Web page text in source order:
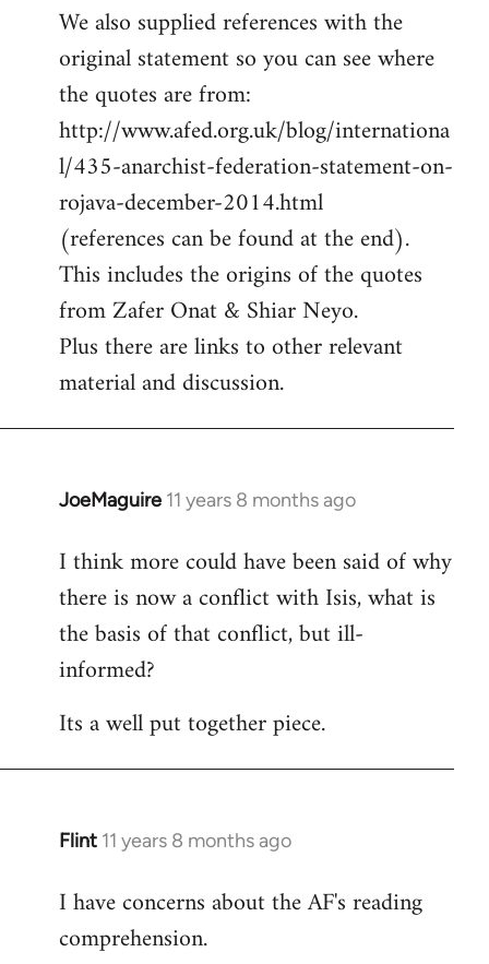
to
Welcome
libcom.org
We also supplied references with the
original statement so you can see where
the quotes are from:
http://www.afed.org.uk/blog/internationa
l/435-anarchist-federation-statement-on-
rojava-december-2014.html
(references can be found at the end).
This includes the origins of the quotes
from Zafer Onat & Shiar Neyo.
Plus there are links to other relevant
material and discussion.
JoeMaguire 11 years 8 months ago
In
to
Welcome
libcom.org
I think more could have been said of why
there is now a conflict with Isis, what is
the basis of that conflict, but ill-
informed?
Its a well put together piece.
Flint 11 years 8 months ago
In
to
Welcome
I have concerns about the AF's reading
comprehension.